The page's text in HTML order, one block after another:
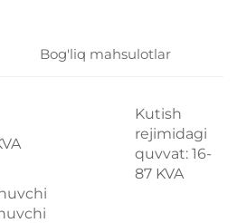
Bog'liq mahsulotlar
Kutish
rejimidagi
quvvat: 16-
87 KVA